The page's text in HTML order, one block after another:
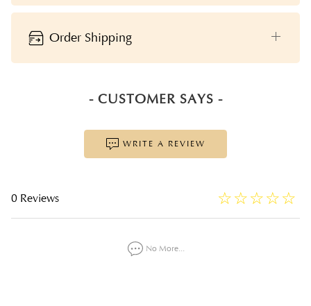
Order Shipping
- CUSTOMER SAYS -
WRITE A REVIEW
0 Reviews ☆☆☆☆☆
★★★★★
No More...